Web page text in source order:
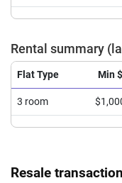
Rental summary
Flat Type Min $
3 room
Resale